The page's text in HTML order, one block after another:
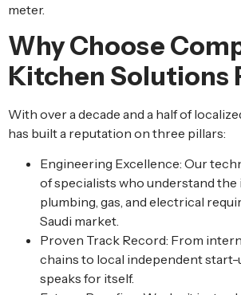
meter.
Why Choose
Kitchen Solutions
With over a decade and a half of
has built a reputation on three pillars:
Engineering Excellence: Our
of specialists who understand
plumbing, gas, and electrical
Saudi market.
Proven Track Record: From
chains to local independent
speaks for itself.